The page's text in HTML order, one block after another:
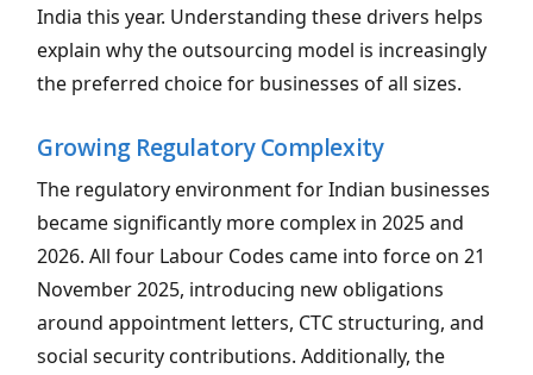
India this year. Understanding these drivers helps
explain why the outsourcing model is increasingly
the preferred choice for businesses of all sizes.
Growing Regulatory Complexity
The regulatory environment for Indian businesses
became significantly more complex in 2025 and
2026. All four Labour Codes came into force on 21
November 2025, introducing new obligations
around appointment letters, CTC structuring, and
social security contributions. Additionally, the